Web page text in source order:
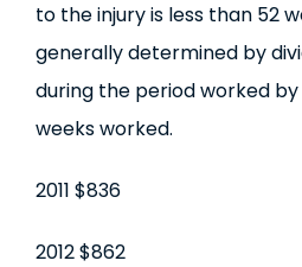
to the injury is less than 52
generally determined by
during the period worked
weeks worked.
2011 $836
2012 $862